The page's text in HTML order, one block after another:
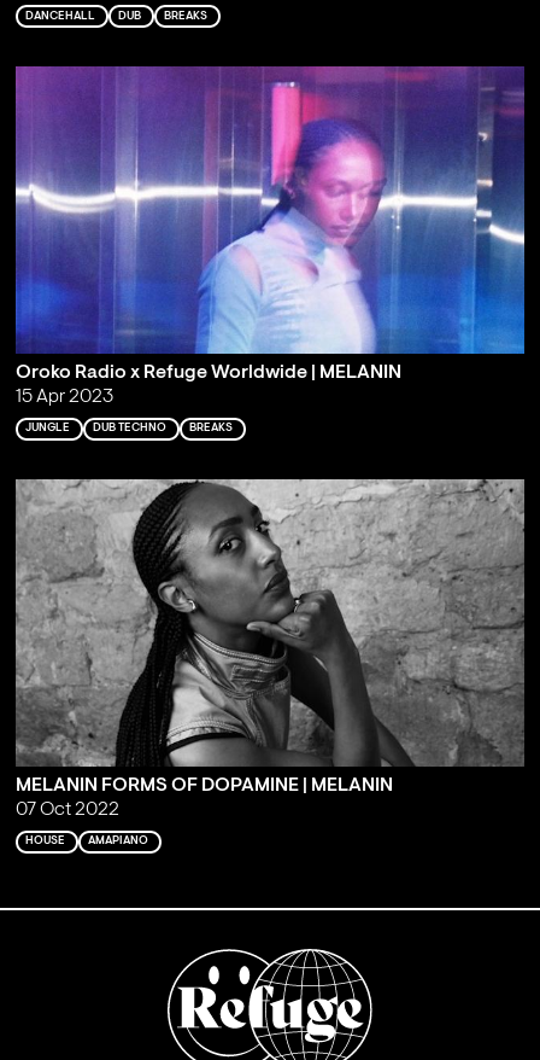
DANCEHALL DUB BREAKS
Oroko Radio x Refuge Worldwide | MELANIN
15 Apr 2023
JUNGLE DUB TECHNO BREAKS
MELANIN FORMS OF DOPAMINE | MELANIN
07 Oct 2022
HOUSE AMAPIANO